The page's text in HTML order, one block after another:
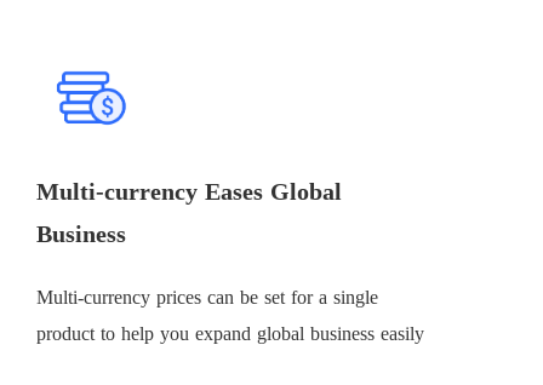
Multi-currency Eases Global
Business
Multi-currency prices can be set for a single
product to help you expand global business easily